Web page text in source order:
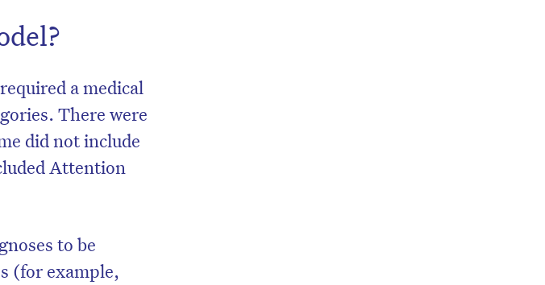
a medical
There were
did not include
Attention
to be
(for example,